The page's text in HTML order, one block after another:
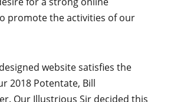
promote the activities of our
website satisfies the
2018 Potentate, Bill
Our Illustrious Sir decided this